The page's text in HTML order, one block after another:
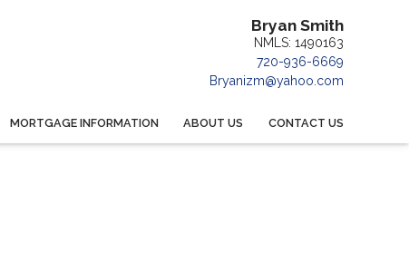
Bryan Smith
NMLS: 1490163
720-936-6669
Bryanizm@yahoo.com
MORTGAGE INFORMATION ABOUT US CONTACT US